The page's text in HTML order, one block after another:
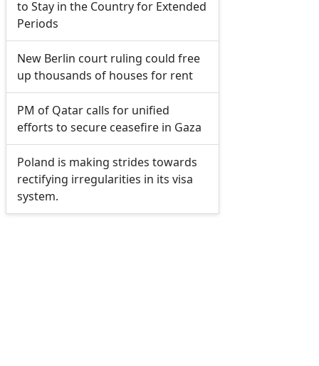
to Stay in the Country for Extended
Periods
New Berlin court ruling could free
up thousands of houses for rent
PM of Qatar calls for unified
efforts to secure ceasefire in Gaza
Poland is making strides towards
rectifying irregularities in its visa
system.